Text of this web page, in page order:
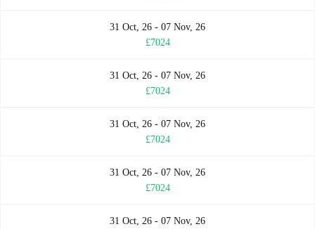
31 Oct, 26 - 07 Nov, 26
£7024
31 Oct, 26 - 07 Nov, 26
£7024
31 Oct, 26 - 07 Nov, 26
£7024
31 Oct, 26 - 07 Nov, 26
£7024
31 Oct, 26 - 07 Nov, 26